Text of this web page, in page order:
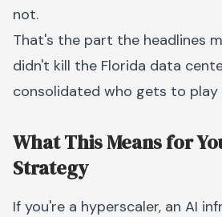
not.
That's the part the headlines
didn't kill the Florida data
consolidated who gets to play
What This Means for
Strategy
If you're a hyperscaler, an AI